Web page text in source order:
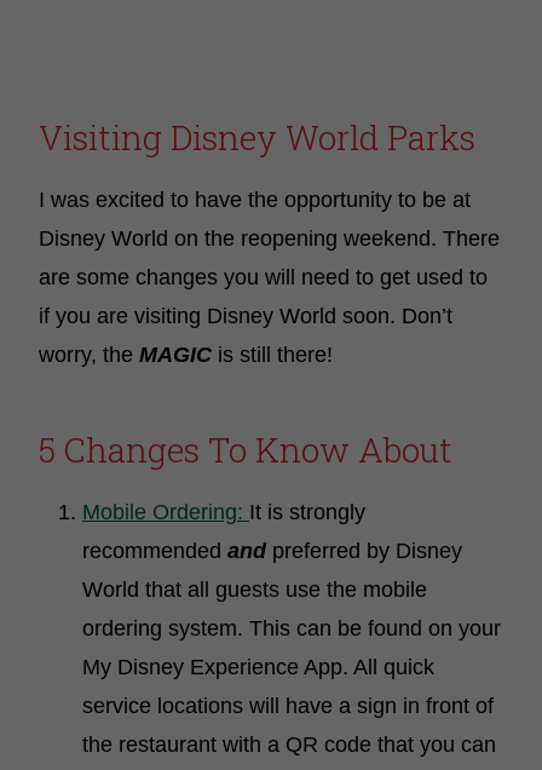
Visiting Disney World Parks
I was excited to have the opportunity to be at
Disney World on the reopening weekend. There
are some changes you will need to get used to
if you are visiting Disney World soon. Don’t
worry, the MAGIC is still there!
5 Changes To Know About
Mobile Ordering: It is strongly
recommended and preferred by Disney
World that all guests use the mobile
ordering system. This can be found on your
My Disney Experience App. All quick
service locations will have a sign in front of
the restaurant with a QR code that you can